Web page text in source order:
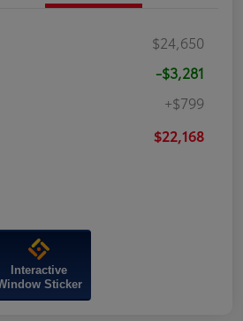
$24,650
-$3,281
+$799
$22,168
Interactive
Sticker